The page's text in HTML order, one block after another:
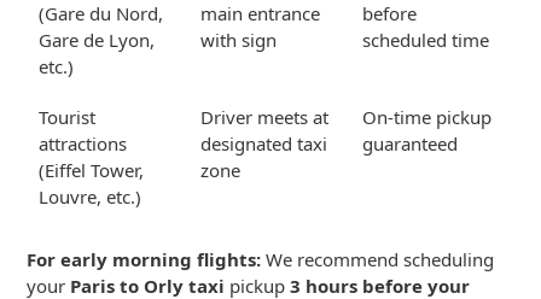
(Gare du Nord,
Gare de Lyon,
etc.)
main entrance
with sign
before
scheduled time
Tourist
attractions
(Eiffel Tower,
Louvre, etc.)
Driver meets at
designated taxi
zone
On-time pickup
guaranteed
For early morning flights: We recommend scheduling
your Paris to Orly taxi pickup3 hours before your